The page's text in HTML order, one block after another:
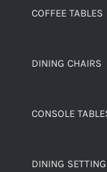
COFFEE TABLES
DINING CHAIRS
CONSOLE
DINING